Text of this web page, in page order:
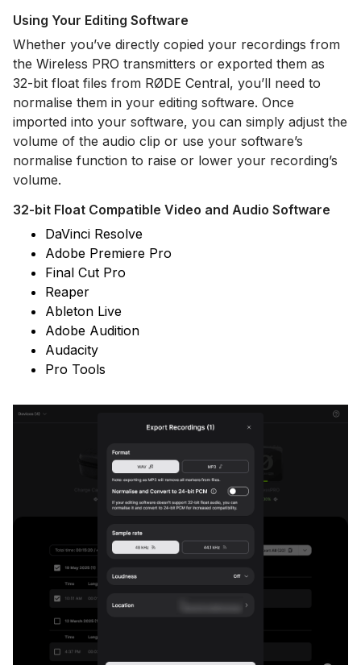
Using Your Editing Software
Whether you’ve directly copied your recordings from
the Wireless PRO transmitters or exported them as
32-bit float files from RØDE Central, you’ll need to
normalise them in your editing software. Once
imported into your software, you can simply adjust the
volume of the audio clip or use your software’s
normalise function to raise or lower your recording’s
volume.
32-bit Float Compatible Video and Audio Software
DaVinci Resolve
Adobe Premiere Pro
Final Cut Pro
Reaper
Ableton Live
Adobe Audition
Audacity
Pro Tools